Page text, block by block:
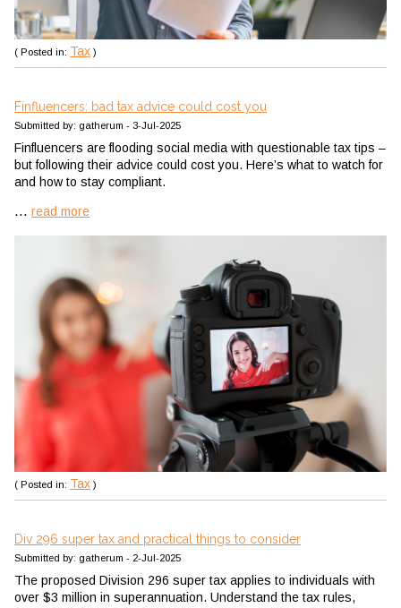
( Posted in: Tax )
Finfluencers: bad tax advice could cost you
Submitted by: gatherum - 3-Jul-2025
Finfluencers are flooding social media with questionable tax tips –
but following their advice could cost you. Here’s what to watch for
and how to stay compliant.
... read more
( Posted in: Tax )
Div 296 super tax and practical things to consider
Submitted by: gatherum - 2-Jul-2025
The proposed Division 296 super tax applies to individuals with
over $3 million in superannuation. Understand the tax rules,